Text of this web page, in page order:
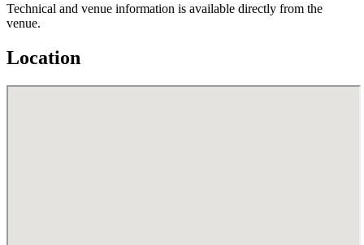
Technical and venue information is available directly from the
venue.
Location